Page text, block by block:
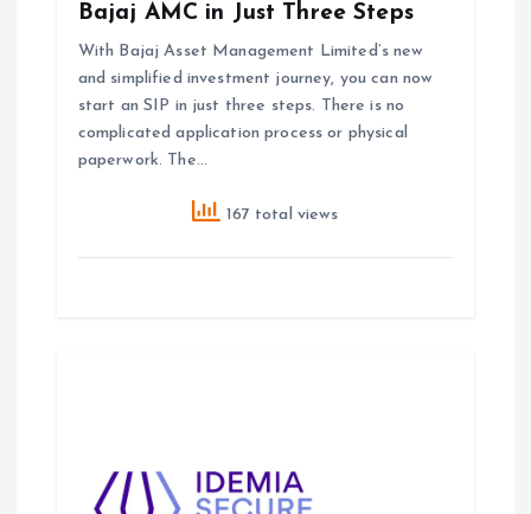
Bajaj AMC in Just Three Steps
With Bajaj Asset Management Limited’s new
and simplified investment journey, you can now
start an SIP in just three steps. There is no
complicated application process or physical
paperwork. The…
167 total views